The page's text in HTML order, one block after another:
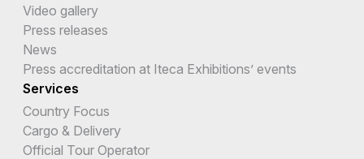
Video gallery
Press releases
News
Press accreditation at Iteca Exhibitions’ events
Services
Country Focus
Cargo & Delivery
Official Tour Operator